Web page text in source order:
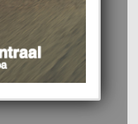
PA TIALDA,
MARIE